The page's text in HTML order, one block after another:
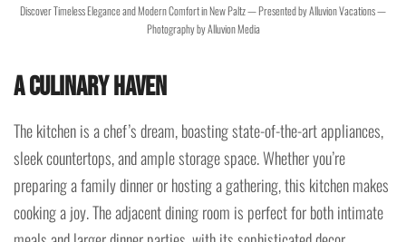
Discover Timeless Elegance and Modern Comfort in New Paltz — Presented by Alluvion Vacations —
Photography by Alluvion Media
A Culinary Haven
The kitchen is a chef’s dream, boasting state-of-the-art appliances,
sleek countertops, and ample storage space. Whether you’re
preparing a family dinner or hosting a gathering, this kitchen makes
cooking a joy. The adjacent dining room is perfect for both intimate